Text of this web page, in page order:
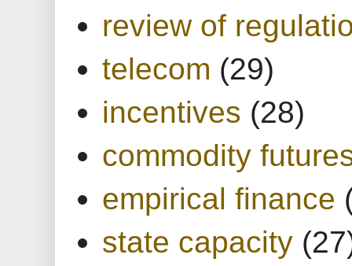
review of
telecom (29)
incentives (28)
commodity
empirical finance
state capacity